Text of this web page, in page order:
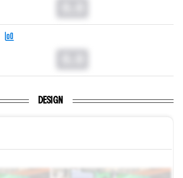
DESIGN